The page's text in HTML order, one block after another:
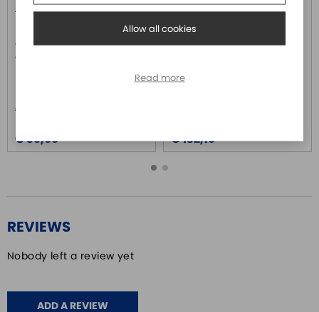
ASD-IF-SC5020
Connettore interfaccia per CN1
azionamenti serie ASD-A2
€ 40,40
€ 39,00
ASD-BM-50A
Terminal Block module a
€ 132,10
REVIEWS
Nobody left a review yet
ADD A REVIEW
Allow all cookies
Read more